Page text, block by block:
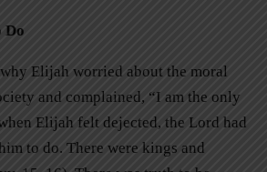
Do
Elijah worried about the moral
and complained, “I am the only
Elijah felt dejected, the Lord had
to do. There were kings and